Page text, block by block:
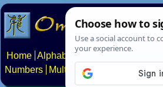
Home Alphabets Constructed scripts
Numbers
Multilingual Pages Search